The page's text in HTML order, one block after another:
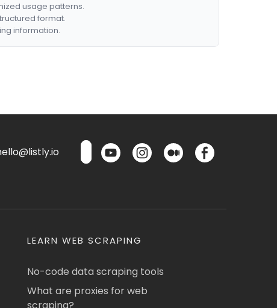
usage patterns.
format.
information.
LEARN WEB SCRAPING
No-code data scraping tools
What are proxies for web